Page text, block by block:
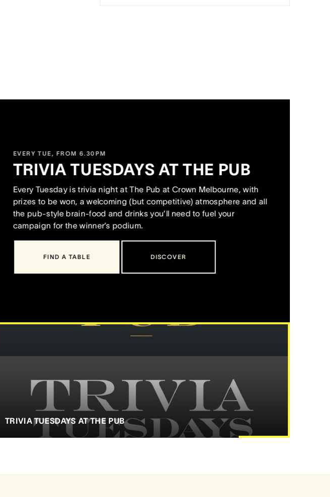
EVERY TUE, FROM 6.30PM
TRIVIA TUESDAYS AT THE PUB
Every Tuesday is trivia night at The Pub at Crown Melbourne, with
prizes to be won, a welcoming (but competitive) atmosphere and all
the pub-style brain-food and drinks you’ll need to fuel your
campaign for the winner’s podium.
FIND A TABLE DISCOVER
TRIVIA TUESDAYS AT THE PUB